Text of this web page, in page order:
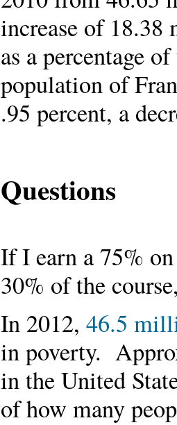
increase of
as a percentage
population of
.95 percent, a
Questions
If I earn a 75%
30% of the
In 2012, 46.5
in poverty.
in the United
of how many